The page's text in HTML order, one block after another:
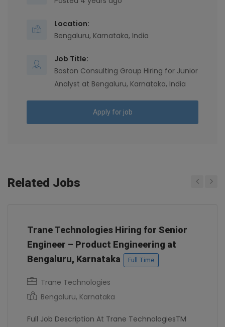
Location:
Bengaluru, Karnataka, India
Job Title:
Boston Consulting Group Hiring for Junior
Analyst at Bengaluru, Karnataka, India
Apply for job
Related Jobs
Trane Technologies Hiring for Senior
Engineer – Product Engineering at
Bengaluru, Karnataka
Full Time
Trane Technologies
Bengaluru, Karnataka
Full Job Description At Trane TechnologiesTM